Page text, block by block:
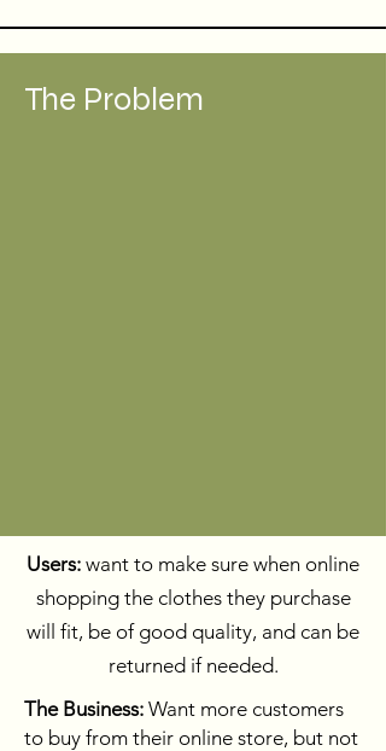
The Problem
Users: want to make sure when online
shopping the clothes they purchase
will fit, be of good quality, and can be
returned if needed.
The Business: Want more customers
to buy from their online store, but not